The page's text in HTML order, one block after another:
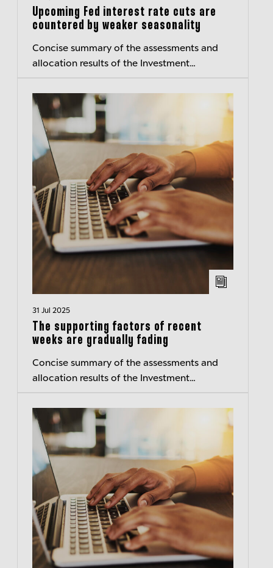
Upcoming Fed interest rate cuts are
countered by weaker seasonality
Concise summary of the assessments and
allocation results of the Investment
Management – Transparent insights
Published:...
31 Jul 2025
The supporting factors of recent
weeks are gradually fading
Concise summary of the assessments and
allocation results of the Investment
Management – Transparent insights
Published:...